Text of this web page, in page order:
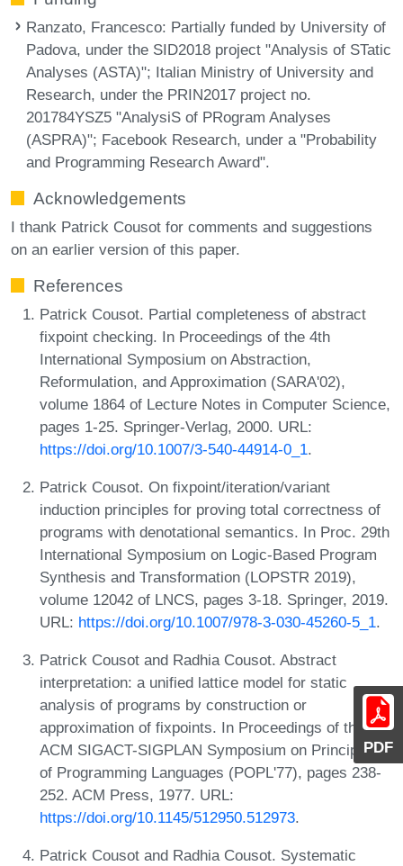
PDF
Ranzato, Francesco: Partially funded by University of
Padova, under the SID2018 project "Analysis of STatic
Analyses (ASTA)"; Italian Ministry of University and
Research, under the PRIN2017 project no.
201784YSZ5 "AnalysiS of PRogram Analyses
(ASPRA)"; Facebook Research, under a "Probability
and Programming Research Award".
Acknowledgements
I thank Patrick Cousot for comments and suggestions
on an earlier version of this paper.
References
Patrick Cousot. Partial completeness of abstract
fixpoint checking. In Proceedings of the 4th
International Symposium on Abstraction,
Reformulation, and Approximation (SARA'02),
volume 1864 of Lecture Notes in Computer Science,
pages 1-25. Springer-Verlag, 2000. URL:
https://doi.org/10.1007/3-540-44914-0_1.
Patrick Cousot. On fixpoint/iteration/variant
induction principles for proving total correctness of
programs with denotational semantics. In Proc. 29th
International Symposium on Logic-Based Program
Synthesis and Transformation (LOPSTR 2019),
volume 12042 of LNCS, pages 3-18. Springer, 2019.
URL: https://doi.org/10.1007/978-3-030-45260-5_1.
Patrick Cousot and Radhia Cousot. Abstract
interpretation: a unified lattice model for static
analysis of programs by construction or
approximation of fixpoints. In Proceedings of the 4th
ACM SIGACT-SIGPLAN Symposium on Principles
of Programming Languages (POPL'77), pages 238-
252. ACM Press, 1977. URL:
https://doi.org/10.1145/512950.512973.
Patrick Cousot and Radhia Cousot. Systematic